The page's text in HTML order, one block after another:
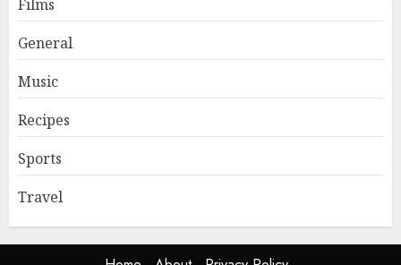
Films
General
Music
Recipes
Sports
Travel